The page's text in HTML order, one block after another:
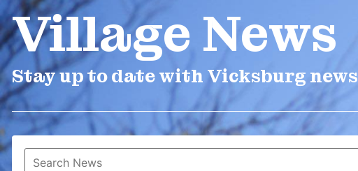
Village News​
Stay up to date with Vicksburg news